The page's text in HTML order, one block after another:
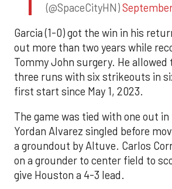
(@SpaceCityHN)
Garcia (1-0) got the win in his
out more than two years while
Tommy John surgery. He allowed
three runs with six strikeouts in
first start since May 1, 2023.
The game was tied with one out
Yordan Alvarez singled before
a groundout by Altuve. Carlos
on a grounder to center field to
give Houston a 4-3 lead.